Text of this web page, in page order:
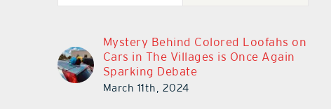
Mystery Behind Colored Loofahs on
Cars in The Villages is Once Again
Sparking Debate
March 11th, 2024